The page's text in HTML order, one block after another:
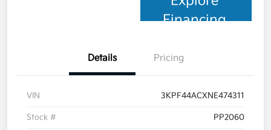
Financing
Details Pricing
VIN 3KPF44ACXNE474311
Stock # PP2060